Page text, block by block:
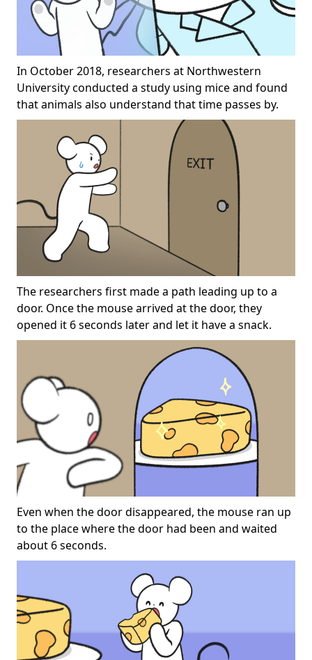
In October 2018, researchers at Northwestern
University conducted a study using mice and found
that animals also understand that time passes by.
The researchers first made a path leading up to a
door. Once the mouse arrived at the door, they
opened it 6 seconds later and let it have a snack.
Even when the door disappeared, the mouse ran up
to the place where the door had been and waited
about 6 seconds.